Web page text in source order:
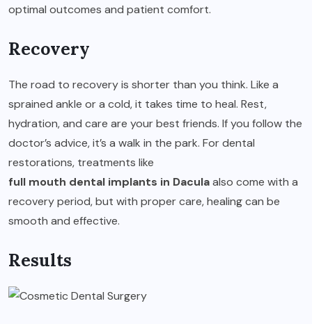
optimal outcomes and patient comfort.
Recovery
The road to recovery is shorter than you think. Like a
sprained ankle or a cold, it takes time to heal. Rest,
hydration, and care are your best friends. If you follow the
doctor’s advice, it’s a walk in the park. For dental
restorations, treatments like
full mouth dental implants in Daculaalso come with a
recovery period, but with proper care, healing can be
smooth and effective.
Results